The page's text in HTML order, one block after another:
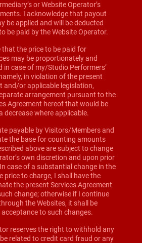
or Website Operator’s
I acknowledge that payout
be applied and will be deducted
be paid by the Website Operator.
that the price to be paid for
may be proportionately and
in case of my/Studio Performers’
in violation of the present
and/or applicable legislation,
arrangement pursuant to the
Agreement hereof that would be
decrease where applicable.
payable by Visitors/Members and
the base for counting amounts
above are subject to change
own discretion and upon prior
case of a substantial change in the
price to charge, I shall have the
the present Services Agreement
change; otherwise if I continue
the Websites, it shall be
to such changes.
reserves the right to withhold any
related to credit card fraud or any